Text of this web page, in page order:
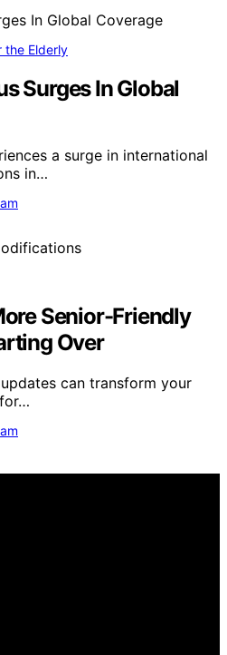
the Elderly
Surges In Global
a surge in international
in…
Senior-Friendly
Over
can transform your